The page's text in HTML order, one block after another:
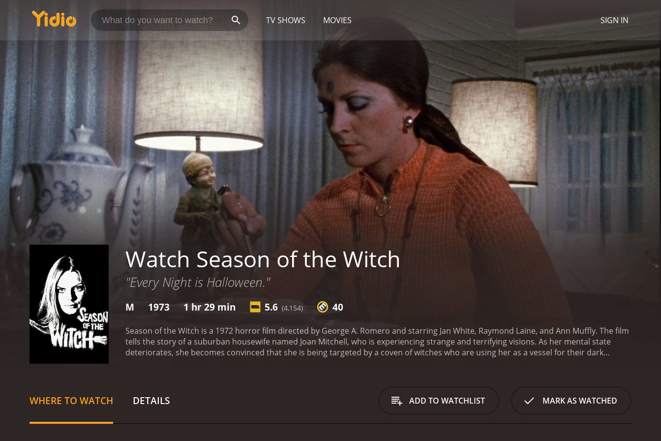
TV SHOWS MOVIES SIGN IN
Watch Season of the Witch
"Every Night is Halloween."
M 1973 1 hr 29 min 5.6 (4,154) 40
Season of the Witch is a 1972 horror film directed by George A. Romero and starring Jan White, Raymond Laine, and Ann Muffly. The film
tells the story of a suburban housewife named Joan Mitchell, who is experiencing strange and terrifying visions. As her mental state
deteriorates, she becomes convinced that she is being targeted by a coven of witches who are using her as a vessel for their dark
unfolds, we are introduced to several other characters who are connected to Joan in various ways. Her husband, Jack, is a businessman
who is rarely home and has little interest in his wifeâs mental health. Her friend Shirley is a free-spirited woman who is intrigued by the
WHERE TO WATCH DETAILS ADD TO WATCHLIST MARK AS WATCHED